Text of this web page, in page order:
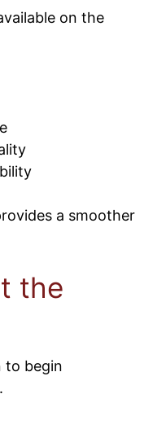
on the
a smoother
the
to begin